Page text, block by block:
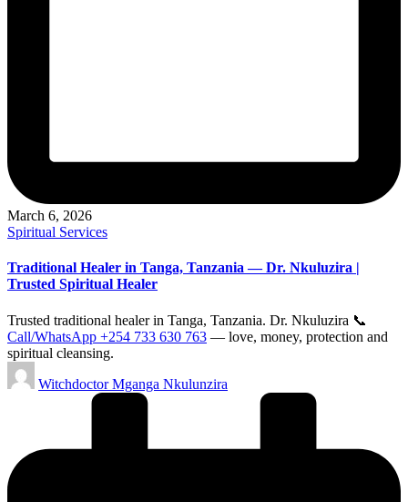
March 6, 2026
Posted
Spiritual Services
Traditional Healer in Tanga, Tanzania — Dr. Nkuluzira |
Trusted Spiritual Healer
Trusted traditional healer in Tanga, Tanzania. Dr. Nkuluzira 📞
Call/WhatsApp +254 733 630 763 — love, money, protection and
spiritual cleansing.
Posted
by
Witchdoctor Mganga Nkulunzira